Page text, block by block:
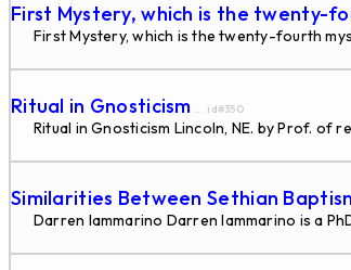
First Mystery, which is the twenty-
First Mystery, which is the twenty-fourth
Ritual in Gnosticism ... id#350
Ritual in Gnosticism Lincoln, NE. by Prof. of
Similarities Between Sethian
Darren Iammarino Darren Iammarino is a